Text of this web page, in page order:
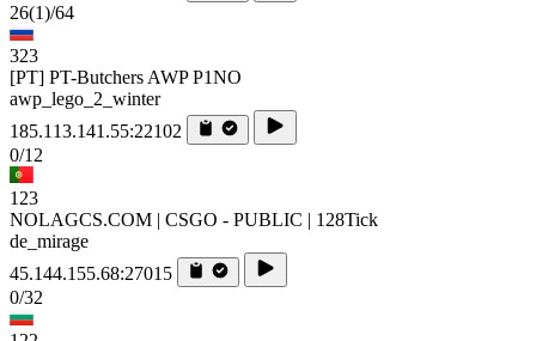
26(1)/64
323
[PT] PT-Butchers AWP P1NO
awp_lego_2_winter
185.113.141.55:22102
0/12
123
NOLAGCS.COM | CSGO - PUBLIC | 128Tick
de_mirage
45.144.155.68:27015
0/32